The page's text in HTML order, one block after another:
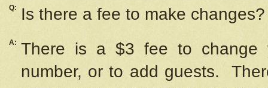
Q: Is there a fee to make changes?
A: There is a $3 fee to change
number, or to add guests.